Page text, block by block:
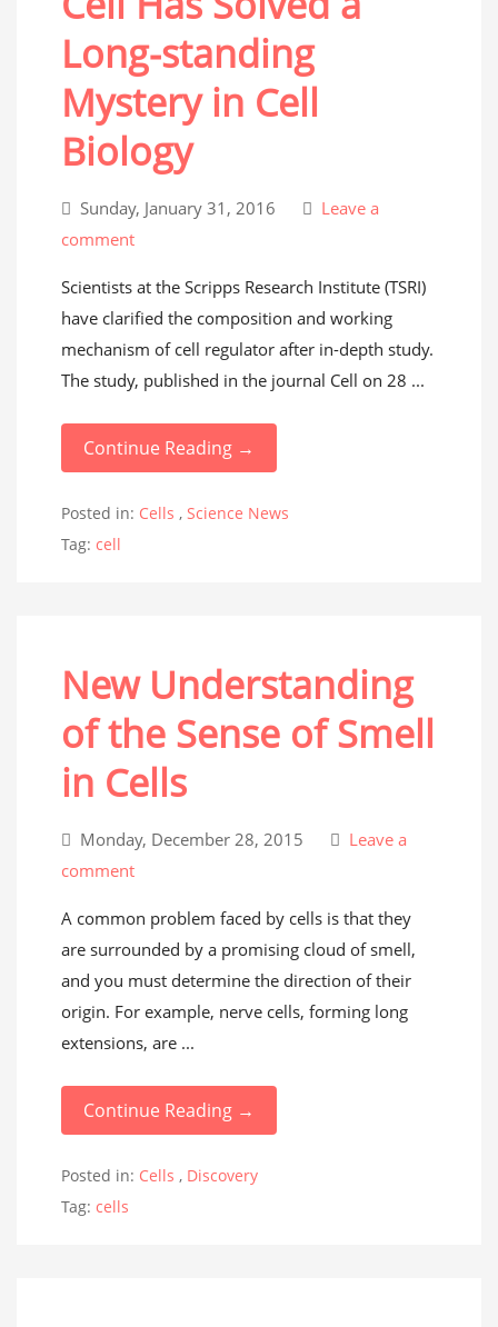
Long-standing
Mystery in Cell
Biology
Sunday, January 31, 2016
Leave a
comment
Scientists at the Scripps Research Institute (TSRI)
have clarified the composition and working
mechanism of cell regulator after in-depth study.
The study, published in the journal Cell on 28 ...
Continue Reading →
Posted in: Cells , Science News
Tag: cell
New Understanding
of the Sense of Smell
in Cells
Monday, December 28, 2015
Leave a
comment
A common problem faced by cells is that they
are surrounded by a promising cloud of smell,
and you must determine the direction of their
origin. For example, nerve cells, forming long
extensions, are ...
Continue Reading →
Posted in: Cells , Discovery
Tag: cells